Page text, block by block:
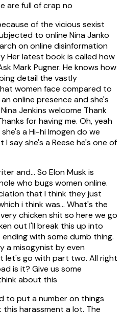
are full of crap no
of the vicious sexist
to online Nina Janko
on online disinformation
Her latest book is called how
Mark Pugner. He knows how
detail the vastly
women face compared to
online presence and she's
Jenkins welcome Thank
for having me. Oh, yeah
a Hi-hi Imogen do we
say she's a Reese he's one of
and... So Elon Musk is
who bugs women online.
that I think they just
i think was... What's the
chicken shit so here we go
out I'll break this up into
with some dumb thing.
a misogynist by even
let's go with part two. All right
is it? Give us some
about this
to put a number on things
harassment a lot. The